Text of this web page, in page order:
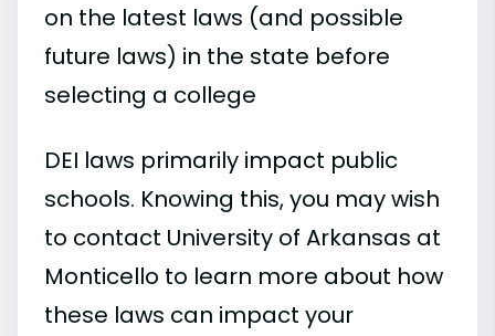
on the latest laws (and possible
future laws) in the state before
selecting a college
DEI laws primarily impact public
schools. Knowing this, you may wish
to contact University of Arkansas at
Monticello to learn more about how
these laws can impact your